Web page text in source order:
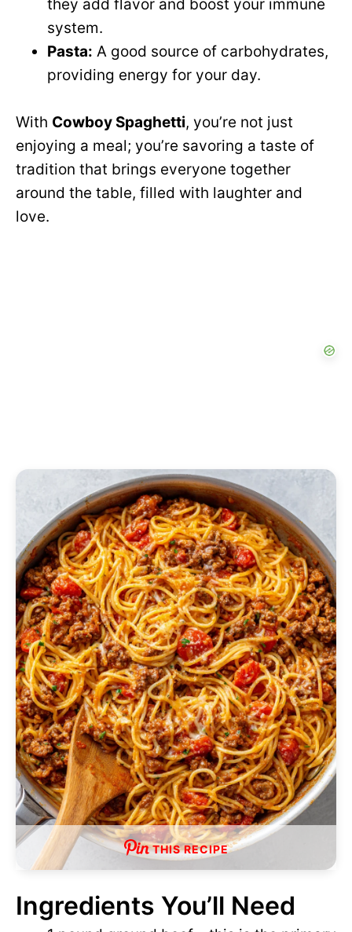
they add flavor and boost your immune
system.
Pasta: A good source of carbohydrates,
providing energy for your day.
With Cowboy Spaghetti, you’re not just
enjoying a meal; you’re savoring a taste of
tradition that brings everyone together
around the table, filled with laughter and
love.
THIS RECIPE
Ingredients You’ll Need